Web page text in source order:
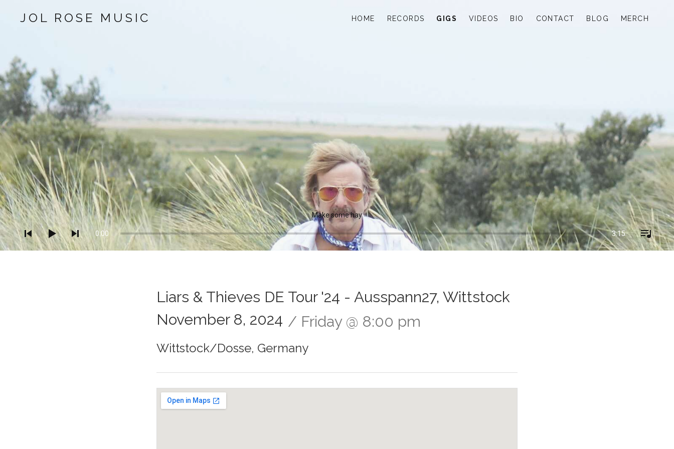
JOL ROSE MUSIC HOME RECORDS GIGS VIDEOS BIO CONTACT BLOG MERCH
Audio Player
Make some hay
0:00 3:15
Liars & Thieves DE Tour '24 - Ausspann27, Wittstock
November 8, 2024
Friday @ 8:00 pm
Wittstock/Dosse, Germany